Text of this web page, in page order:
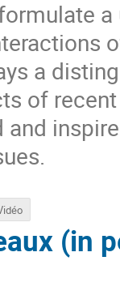
a
of
and
(in